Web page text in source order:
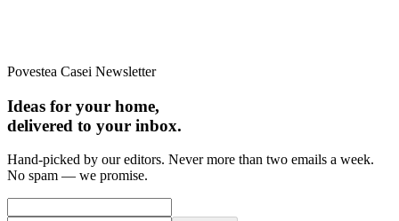
Povestea Casei Newsletter
Ideas for your home,
delivered to your inbox.
Hand-picked by our editors. Never more than two emails a week.
No spam — we promise.